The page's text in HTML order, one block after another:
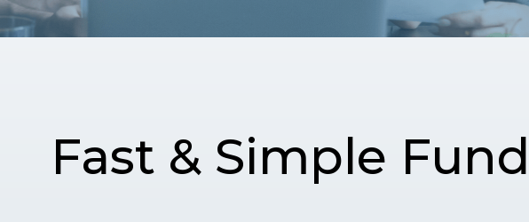
Fast & Simple